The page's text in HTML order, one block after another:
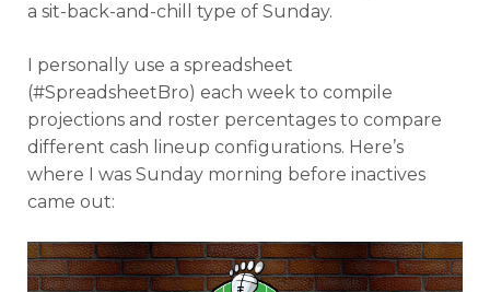
a sit-back-and-chill type of Sunday.
I personally use a spreadsheet
(#SpreadsheetBro) each week to compile
projections and roster percentages to compare
different cash lineup configurations. Here’s
where I was Sunday morning before inactives
came out: